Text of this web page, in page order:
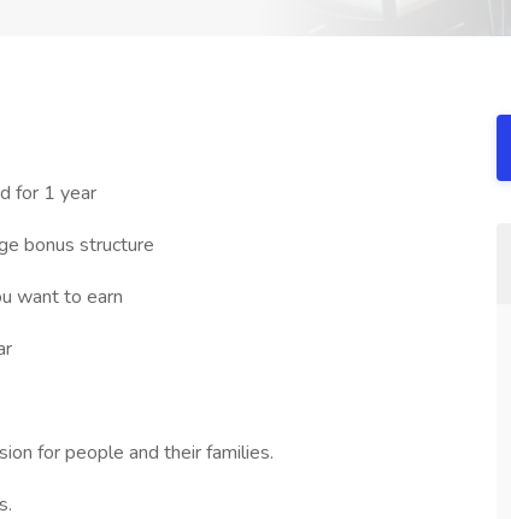
for 1 year
bonus structure
want to earn
for people and their families.